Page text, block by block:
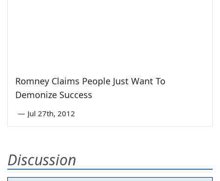
Romney Claims People Just Want To
Demonize Success
— Jul 27th, 2012
Discussion